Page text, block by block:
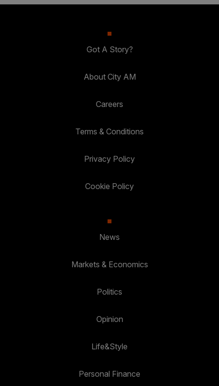
Got A Story?
About City AM
Careers
Terms & Conditions
Privacy Policy
Cookie Policy
News
Markets & Economics
Politics
Opinion
Life&Style
Personal Finance